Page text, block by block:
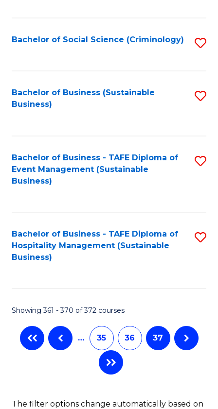
Bachelor of Social Science (Criminology)
Bachelor of Business (Sustainable
Business)
Bachelor of Business - TAFE Diploma of
Event Management (Sustainable
Business)
Bachelor of Business - TAFE Diploma of
Hospitality Management (Sustainable
Business)
Showing 361 - 370 of 372 courses
… 35 36 37
The filter options change automatically based on